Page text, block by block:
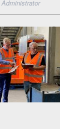
Administrator